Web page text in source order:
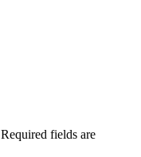
Required fields are